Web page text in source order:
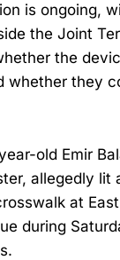
is ongoing,
the Joint
the
whether they
old Emir
allegedly lit
at
during